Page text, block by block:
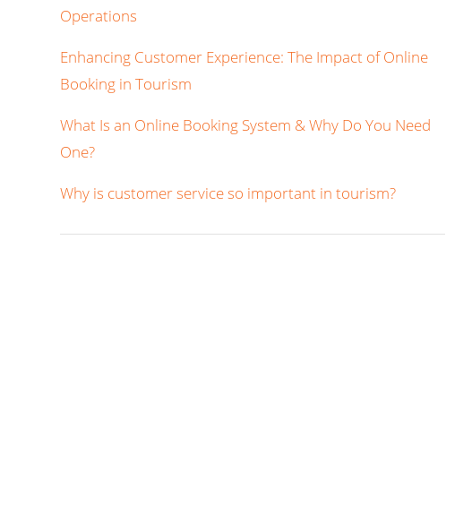
Operations
Enhancing Customer Experience: The Impact of Online
Booking in Tourism
What Is an Online Booking System & Why Do You Need
One?
Why is customer service so important in tourism?